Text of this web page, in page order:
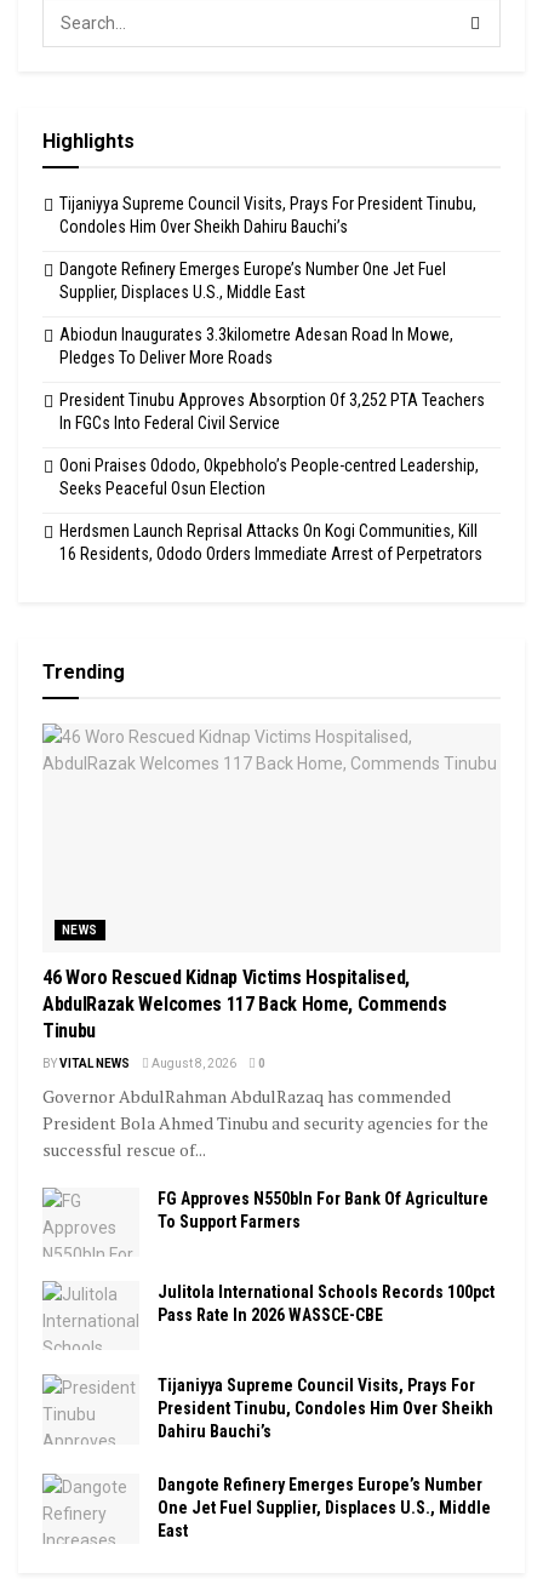
Highlights
Tijaniyya Supreme Council Visits, Prays For President Tinubu,
Condoles Him Over Sheikh Dahiru Bauchi’s
Dangote Refinery Emerges Europe’s Number One Jet Fuel
Supplier, Displaces U.S., Middle East
Abiodun Inaugurates 3.3kilometre Adesan Road In Mowe,
Pledges To Deliver More Roads
President Tinubu Approves Absorption Of 3,252 PTA Teachers
In FGCs Into Federal Civil Service
Ooni Praises Ododo, Okpebholo’s People-centred Leadership,
Seeks Peaceful Osun Election
Herdsmen Launch Reprisal Attacks On Kogi Communities, Kill
16 Residents, Ododo Orders Immediate Arrest of Perpetrators
Trending
NEWS
46 Woro Rescued Kidnap Victims Hospitalised,
AbdulRazak Welcomes 117 Back Home, Commends
Tinubu
BYVITAL NEWS August 8, 2026 0
Governor AbdulRahman AbdulRazaq has commended
President Bola Ahmed Tinubu and security agencies for the
successful rescue of...
FG Approves N550bln For Bank Of Agriculture
To Support Farmers
Julitola International Schools Records 100pct
Pass Rate In 2026 WASSCE-CBE
Tijaniyya Supreme Council Visits, Prays For
President Tinubu, Condoles Him Over Sheikh
Dahiru Bauchi’s
Dangote Refinery Emerges Europe’s Number
One Jet Fuel Supplier, Displaces U.S., Middle
East